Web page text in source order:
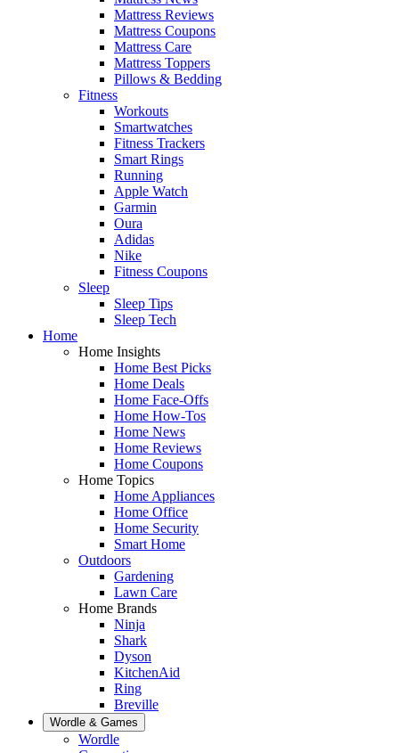
Mattress Reviews
Mattress Coupons
Mattress Care
Mattress Toppers
Pillows & Bedding
Fitness
Workouts
Smartwatches
Fitness Trackers
Smart Rings
Running
Apple Watch
Garmin
Oura
Adidas
Nike
Fitness Coupons
Sleep
Sleep Tips
Sleep Tech
Home
Home Insights
Home Best Picks
Home Deals
Home Face-Offs
Home How-Tos
Home News
Home Reviews
Home Coupons
Home Topics
Home Appliances
Home Office
Home Security
Smart Home
Outdoors
Gardening
Lawn Care
Home Brands
Ninja
Shark
Dyson
KitchenAid
Ring
Breville
Wordle & Games
Wordle